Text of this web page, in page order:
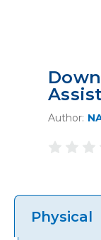
Author:
Physical